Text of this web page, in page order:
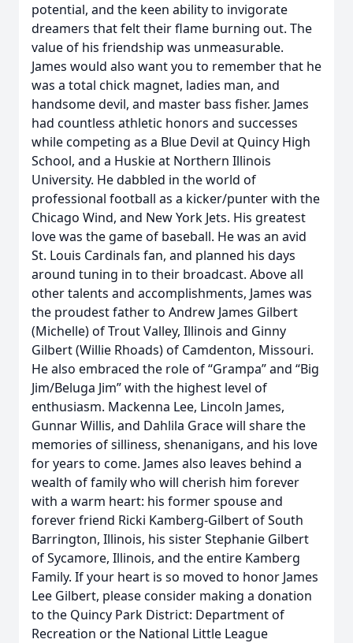
potential, and the keen ability to invigorate
dreamers that felt their flame burning out. The
value of his friendship was unmeasurable.
James would also want you to remember that he
was a total chick magnet, ladies man, and
handsome devil, and master bass fisher. James
had countless athletic honors and successes
while competing as a Blue Devil at Quincy High
School, and a Huskie at Northern Illinois
University. He dabbled in the world of
professional football as a kicker/punter with the
Chicago Wind, and New York Jets. His greatest
love was the game of baseball. He was an avid
St. Louis Cardinals fan, and planned his days
around tuning in to their broadcast. Above all
other talents and accomplishments, James was
the proudest father to Andrew James Gilbert
(Michelle) of Trout Valley, Illinois and Ginny
Gilbert (Willie Rhoads) of Camdenton, Missouri.
He also embraced the role of “Grampa” and “Big
Jim/Beluga Jim” with the highest level of
enthusiasm. Mackenna Lee, Lincoln James,
Gunnar Willis, and Dahlila Grace will share the
memories of silliness, shenanigans, and his love
for years to come. James also leaves behind a
wealth of family who will cherish him forever
with a warm heart: his former spouse and
forever friend Ricki Kamberg-Gilbert of South
Barrington, Illinois, his sister Stephanie Gilbert
of Sycamore, Illinois, and the entire Kamberg
Family. If your heart is so moved to honor James
Lee Gilbert, please consider making a donation
to the Quincy Park District: Department of
Recreation or the National Little League